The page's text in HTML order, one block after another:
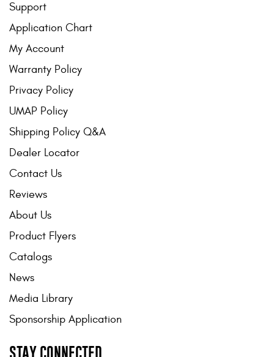
Support
Application Chart
My Account
Warranty Policy
Privacy Policy
UMAP Policy
Shipping Policy Q&A
Dealer Locator
Contact Us
Reviews
About Us
Product Flyers
Catalogs
News
Media Library
Sponsorship Application
STAY CONNECTED